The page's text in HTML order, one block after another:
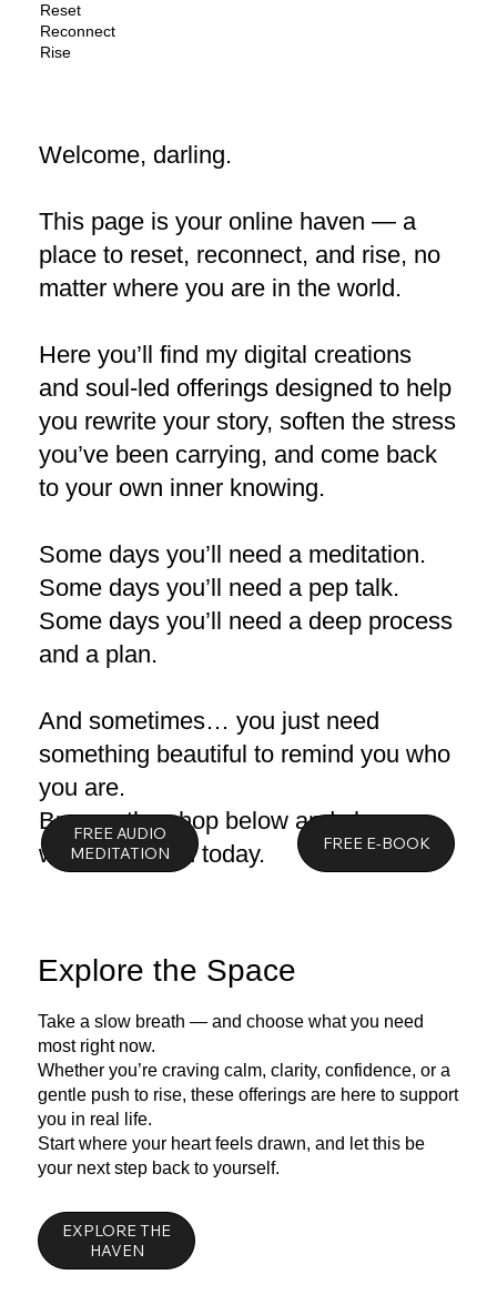
Reset
Reconnect
Rise
Welcome, darling.
This page is your online haven — a
place to reset, reconnect, and rise, no
matter where you are in the world.
Here you’ll find my digital creations
and soul-led offerings designed to help
you rewrite your story, soften the stress
you’ve been carrying, and come back
to your own inner knowing.
Some days you’ll need a meditation.
Some days you’ll need a pep talk.
Some days you’ll need a deep process
and a plan.
And sometimes… you just need
something beautiful to remind you who
you are.
Browse the shop below and choose
what you need today.
FREE AUDIO
FREE E-BOOK
Explore the Space
Take a slow breath — and choose what you need
most right now.
Whether you’re craving calm, clarity, confidence, or a
gentle push to rise, these offerings are here to support
you in real life.
Start where your heart feels drawn, and let this be
your next step back to yourself.
EXPLORE THE
HAVEN